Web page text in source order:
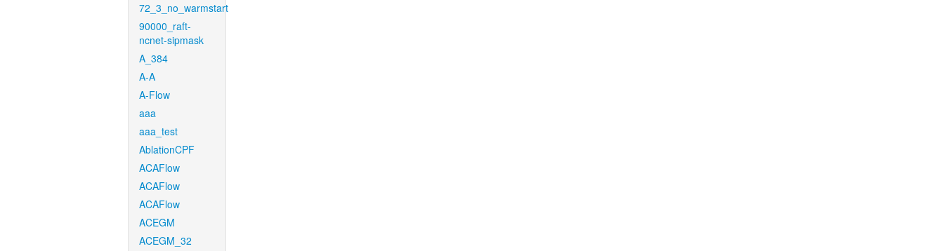
72_3_no_warmstart
90000_raft-
ncnet-sipmask
A_384
A-A
A-Flow
aaa
aaa_test
AblationCPF
ACAFlow
ACAFlow
ACAFlow
ACEGM
ACEGM_32